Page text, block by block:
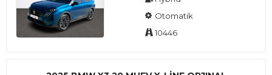
Otomatik
10446